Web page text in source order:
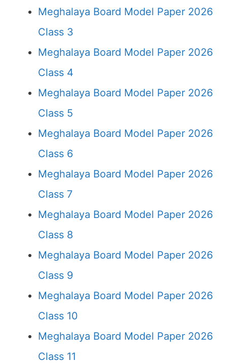
Meghalaya Board Model Paper 2026
Class 3
Meghalaya Board Model Paper 2026
Class 4
Meghalaya Board Model Paper 2026
Class 5
Meghalaya Board Model Paper 2026
Class 6
Meghalaya Board Model Paper 2026
Class 7
Meghalaya Board Model Paper 2026
Class 8
Meghalaya Board Model Paper 2026
Class 9
Meghalaya Board Model Paper 2026
Class 10
Meghalaya Board Model Paper 2026
Class 11